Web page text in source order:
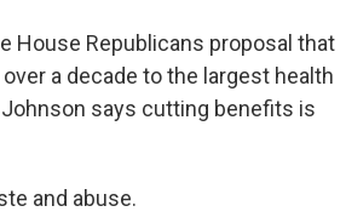
House Republicans proposal that
a decade to the largest health
says cutting benefits is
and abuse.